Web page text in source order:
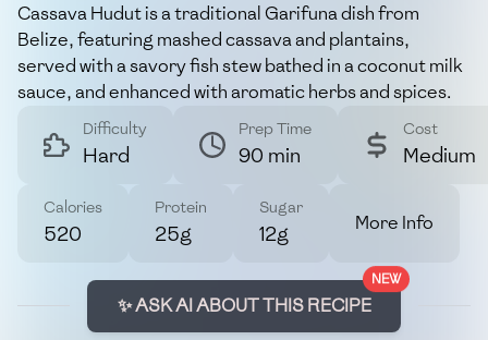
Cassava Hudut is a traditional Garifuna dish from
Belize, featuring mashed cassava and plantains,
served with a savory fish stew bathed in a coconut milk
sauce, and enhanced with aromatic herbs and spices.
Difficulty
Hard
Prep Time
90 min
Cost
Medium
Calories
520
Protein
25g
Sugar
12g More Info
NEW
✨ ASK AI ABOUT THIS RECIPE